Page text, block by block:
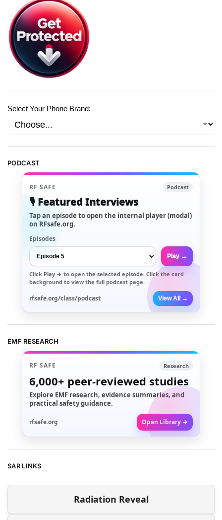
Select Your Phone Brand:
PODCAST
RF SAFE Podcast
🎙️ Featured Interviews
Tap an episode to open the internal player (modal)
on RFsafe.org.
Episodes
Play →
Click Play → to open the selected episode. Click the card
background to view the full podcast page.
rfsafe.org/class/podcast View All →
EMF RESEARCH
RF SAFE Research
6,000+ peer-reviewed studies
Explore EMF research, evidence summaries, and
practical safety guidance.
rfsafe.org Open Library →
SAR LINKS
Radiation Reveal